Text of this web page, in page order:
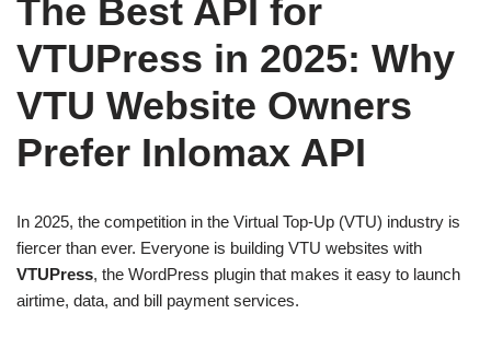
c
e
b
o
o
at
s
A
p
p
k
e
dI
n
ss
e
g
er
p
y
Li
n
k
ar
e
The Best API for
VTUPress in 2025: Why
VTU Website Owners
Prefer Inlomax API
In 2025, the competition in the Virtual Top-Up (VTU) industry is
fiercer than ever. Everyone is building VTU websites with
VTUPress, the WordPress plugin that makes it easy to launch
airtime, data, and bill payment services.